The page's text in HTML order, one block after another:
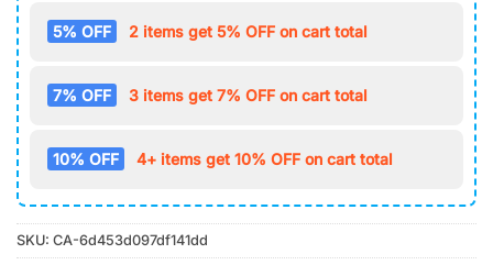
5% OFF 2 items get 5% OFF on cart total
7% OFF 3 items get 7% OFF on cart total
10% OFF 4+ items get 10% OFF on cart total
SKU: CA-6d453d097df141dd